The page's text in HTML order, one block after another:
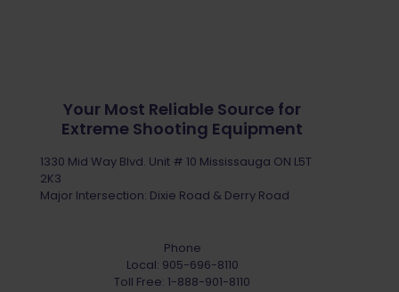
Your Most Reliable Source for
Extreme Shooting Equipment
1330 Mid Way Blvd. Unit # 10 Mississauga ON L5T
2K3
Major Intersection: Dixie Road & Derry Road
Phone
Local: 905-696-8110
Toll Free: 1-888-901-8110